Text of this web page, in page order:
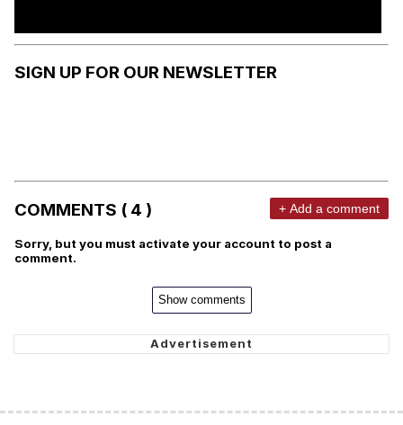
SIGN UP FOR OUR NEWSLETTER
COMMENTS ( 4 ) + Add a comment
Sorry, but you must activate your account to post a
comment.
Show comments